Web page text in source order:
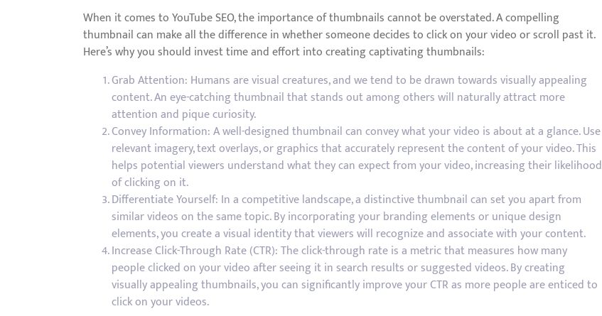
When it comes to YouTube SEO, the importance of thumbnails cannot be overstated. A compelling
thumbnail can make all the difference in whether someone decides to click on your video or scroll past it.
Here’s why you should invest time and effort into creating captivating thumbnails:
Grab Attention: Humans are visual creatures, and we tend to be drawn towards visually appealing
content. An eye-catching thumbnail that stands out among others will naturally attract more
attention and pique curiosity.
Convey Information: A well-designed thumbnail can convey what your video is about at a glance. Use
relevant imagery, text overlays, or graphics that accurately represent the content of your video. This
helps potential viewers understand what they can expect from your video, increasing their likelihood
of clicking on it.
Differentiate Yourself: In a competitive landscape, a distinctive thumbnail can set you apart from
similar videos on the same topic. By incorporating your branding elements or unique design
elements, you create a visual identity that viewers will recognize and associate with your content.
Increase Click-Through Rate (CTR): The click-through rate is a metric that measures how many
people clicked on your video after seeing it in search results or suggested videos. By creating
visually appealing thumbnails, you can significantly improve your CTR as more people are enticed to
click on your videos.